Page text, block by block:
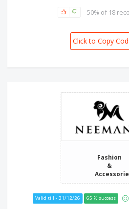
50% of 18
Click to Copy
Fashion
&
Valid till - 31/12/26 65 % success